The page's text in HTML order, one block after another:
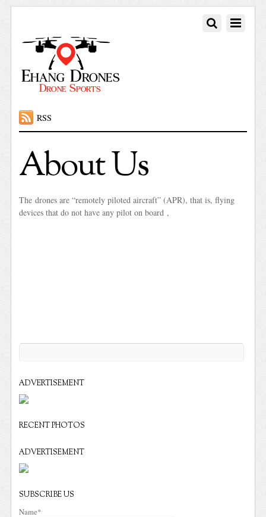
RSS
About Us
The drones are “remotely piloted aircraft” (APR), that is, flying
devices that do not have any pilot on board ,
ADVERTISEMENT
RECENT PHOTOS
ADVERTISEMENT
SUBSCRIBE US
Name*